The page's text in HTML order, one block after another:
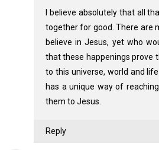
I believe absolutely that all
together for good. There are
believe in Jesus, yet who
that these happenings prove
to this universe, world and
has a unique way of
them to Jesus.
Reply